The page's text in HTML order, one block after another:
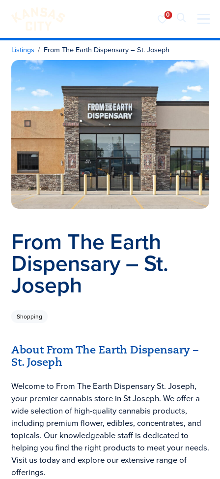
Visit KC
Skip to content
Listings From The Earth Dispensary – St. Joseph
From The Earth
Dispensary – St.
Joseph
Shopping
About From The Earth Dispensary –
St. Joseph
Welcome to From The Earth Dispensary St. Joseph,
your premier cannabis store in St Joseph. We offer a
wide selection of high-quality cannabis products,
including premium flower, edibles, concentrates, and
topicals. Our knowledgeable staff is dedicated to
helping you find the right products to meet your needs.
Visit us today and explore our extensive range of
offerings.